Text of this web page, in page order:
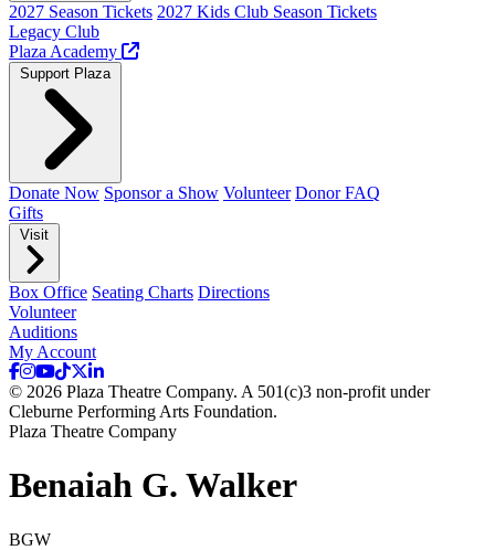
2027 Season Tickets 2027 Kids Club Season Tickets
Legacy Club
Plaza Academy
Support Plaza
Donate Now Sponsor a Show Volunteer Donor FAQ
Gifts
Visit
Box Office Seating Charts Directions
Volunteer
Auditions
My Account
© 2026 Plaza Theatre Company. A 501(c)3 non-profit under
Cleburne Performing Arts Foundation.
Plaza Theatre Company
Benaiah G. Walker
BGW